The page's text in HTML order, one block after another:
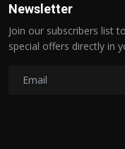
Newsletter
Join our subscribers list
special offers directly in